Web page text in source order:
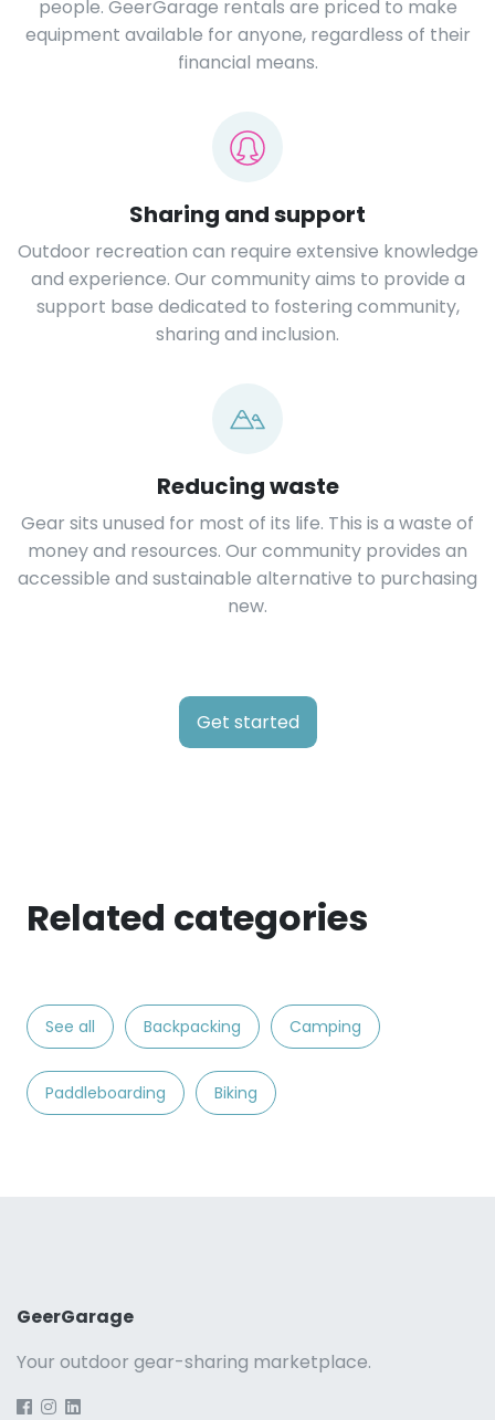
people. GeerGarage rentals are priced to make
equipment available for anyone, regardless of their
financial means.
Sharing and support
Outdoor recreation can require extensive knowledge
and experience. Our community aims to provide a
support base dedicated to fostering community,
sharing and inclusion.
Reducing waste
Gear sits unused for most of its life. This is a waste of
money and resources. Our community provides an
accessible and sustainable alternative to purchasing
new.
Get started
Related categories
See all Backpacking Camping
Paddleboarding Biking
GeerGarage
Your outdoor gear-sharing marketplace.